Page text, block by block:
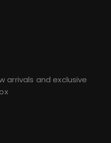
arrivals and exclusive